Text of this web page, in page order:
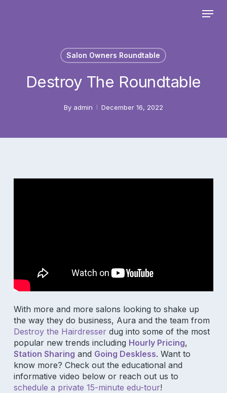
Menu
Salon Owners Roundtable
Destroy The Roundtable
By admin December 16, 2022
With more and more salons looking to shake up
the way they do business, Aura and the team from
Destroy the Hairdresser dug into some of the most
popular new trends including Hourly Pricing,
Station Sharing and Going Deskless. Want to
know more? Check out the educational and
informative video below or reach out us to
schedule a private 15-minute edu-tour!